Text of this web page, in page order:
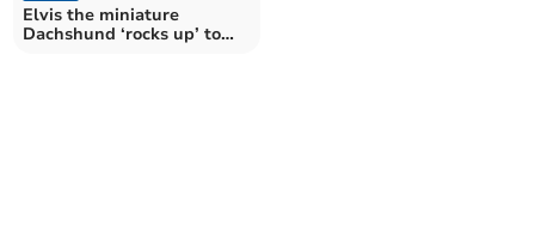
Elvis the miniature
Dachshund ‘rocks up’ to